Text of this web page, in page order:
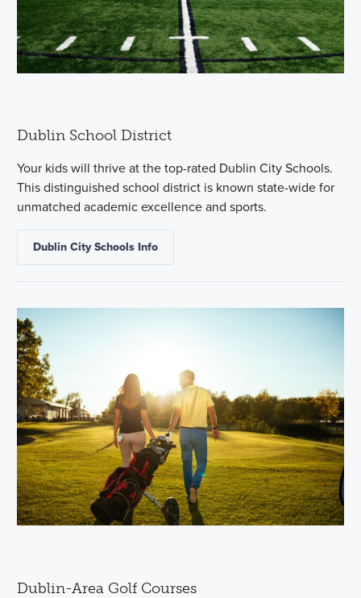
Dublin School District
Your kids will thrive at the top-rated Dublin City Schools.
This distinguished school district is known state-wide for
unmatched academic excellence and sports.
Dublin City Schools Info
Dublin-Area Golf Courses